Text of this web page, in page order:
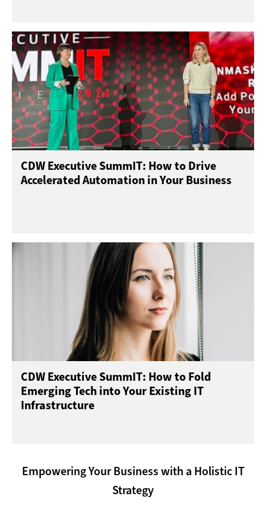
CDW Executive SummIT: How to Drive
Accelerated Automation in Your Business
CDW Executive SummIT: How to Fold
Emerging Tech into Your Existing IT
Infrastructure
Empowering Your Business with a Holistic IT
Strategy